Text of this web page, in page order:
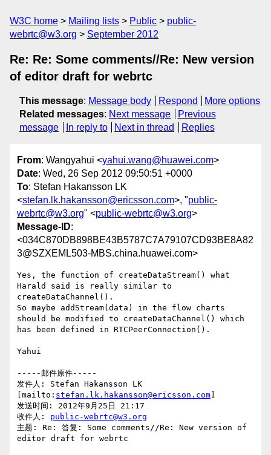
W3C home Mailing lists Public
public-
webrtc@w3.org
September 2012
Re: Re: Some comments//Re: New version
of editor draft for webrtc
This message: Message body Respond
More options
Related messages: Next message
Previous
message
In reply to Next in thread Replies
From: Wangyahui <yahui.wang@huawei.com>
Date: Wed, 26 Sep 2012 09:50:51 +0000
To: Stefan Hakansson LK
<stefan.lk.hakansson@ericsson.com>, "public-
webrtc@w3.org" <public-webrtc@w3.org>
Message-ID:
<034C870DB898BE43B5787C7A79107CD93BE8A82
3@SZXEML503-MBS.china.huawei.com>
Yes, the function of createDataStream() what
Harald said is really similar to
createDataChannel().
So maybe addStream(data) in the flow charts
should be modified to createDataChannel() which
has been defined in RTCPeerConnection().
Yahui
-----邮件原件-----
发件人: Stefan Hakansson LK
[mailto: stefan.lk.hakansson@ericsson.com
发送时间: 2012年9月25日 21:17
收件人: public-webrtc@w3.org
主题: Re: 答复: Some comments//Re: New version of
editor draft for webrtc